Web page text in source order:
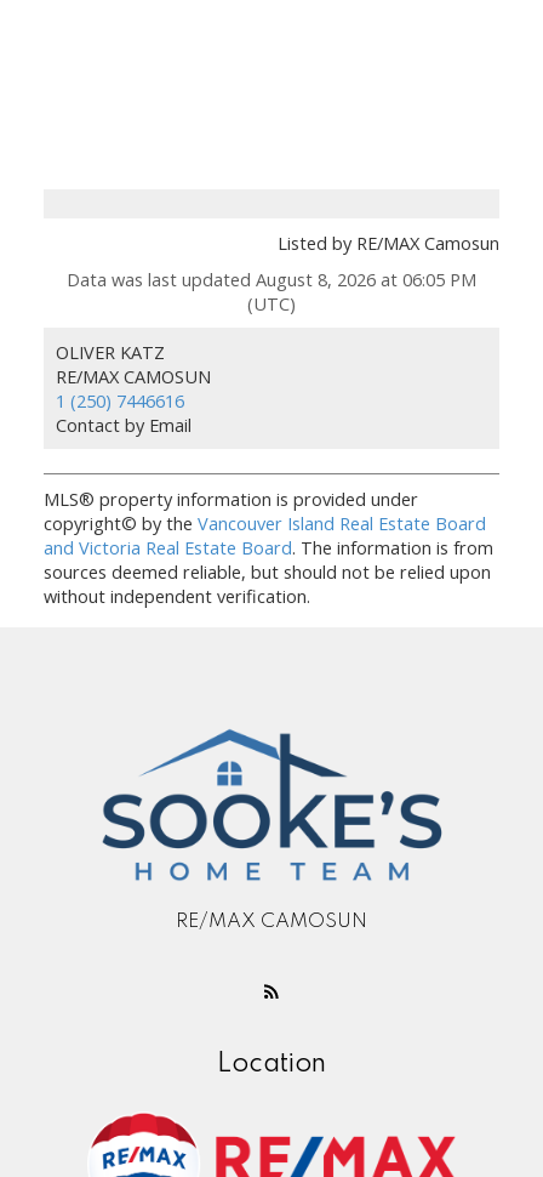
Listed by RE/MAX Camosun
Data was last updated August 8, 2026 at 06:05 PM
(UTC)
OLIVER KATZ
RE/MAX CAMOSUN
1 (250) 7446616
Contact by Email
MLS® property information is provided under
copyright© by the Vancouver Island Real Estate Board
and Victoria Real Estate Board. The information is from
sources deemed reliable, but should not be relied upon
without independent verification.
RE/MAX CAMOSUN
Location